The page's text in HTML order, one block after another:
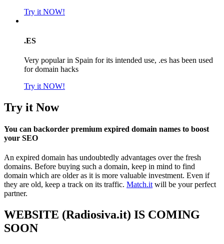
Try it NOW!
.ES
Very popular in Spain for its intended use, .es has been used
for domain hacks
Try it NOW!
Try it Now
You can backorder premium expired domain names to boost
your SEO
An expired domain has undoubtedly advantages over the fresh
domains. Before buying such a domain, keep in mind to find
domain which are older as it is more valuable investment. Even if
they are old, keep a track on its traffic. Match.it will be your perfect
partner.
WEBSITE (Radiosiva.it) IS COMING
SOON